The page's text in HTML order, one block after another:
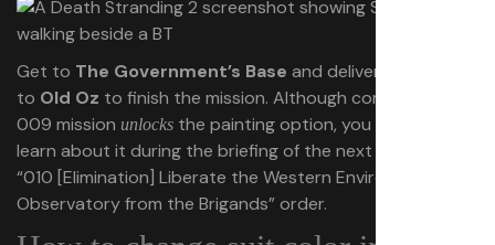
Get to The Government’s Base and deliver the cargo
to Old Oz to finish the mission. Although completing the
009 mission unlocks the painting option, you only formally
learn about it during the briefing of the next mission, the
“010 [Elimination] Liberate the Western Environmental
Observatory from the Brigands” order.